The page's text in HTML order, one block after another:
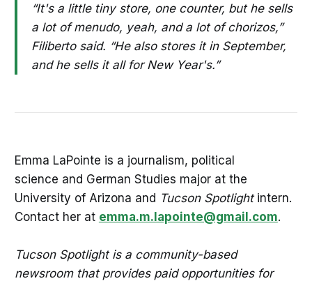
“It's a little tiny store, one counter, but he sells
a lot of menudo, yeah, and a lot of chorizos,”
Filiberto said. “He also stores it in September,
and he sells it all for New Year's.”
Emma LaPointe is a journalism, political
science and German Studies major at the
University of Arizona and Tucson Spotlightintern.
Contact her at emma.m.lapointe@gmail.com.
Tucson Spotlight is a community-based
newsroom that provides paid opportunities for